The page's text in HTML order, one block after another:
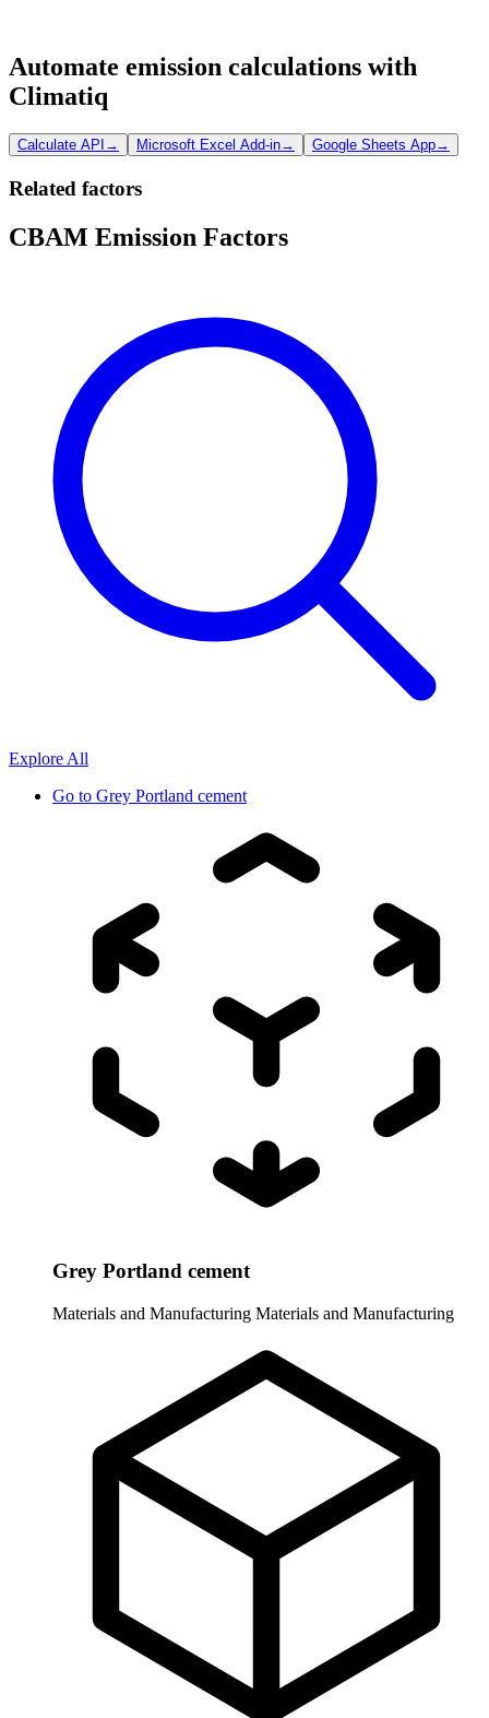
Automate emission calculations with
Climatiq
Calculate API → Microsoft Excel Add-in→ Google Sheets App→
Related factors
CBAM Emission Factors
Explore All
Go to Grey Portland cement
Grey Portland cement
Materials and Manufacturing Materials and Manufacturing